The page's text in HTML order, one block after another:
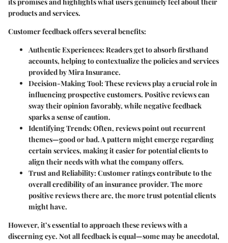
products and services.
Customer feedback offers several benefits:
Authentic Experiences:Readers get to absorb firsthand
accounts, helping to contextualize the policies and services
provided by Mira Insurance.
Decision-Making Tool:These reviews play a crucial role in
influencing prospective customers. Positive reviews can
sway their opinion favorably, while negative feedback
sparks a sense of caution.
Identifying Trends:Often, reviews point out recurrent
themes—good or bad. A pattern might emerge regarding
certain services, making it easier for potential clients to
align their needs with what the company offers.
Trust and Reliability:Customer ratings contribute to the
overall credibility of an insurance provider. The more
positive reviews there are, the more trust potential clients
might have.
However, it’s essential to approach these reviews with a
discerning eye. Not all feedback is equal—some may be anecdotal,